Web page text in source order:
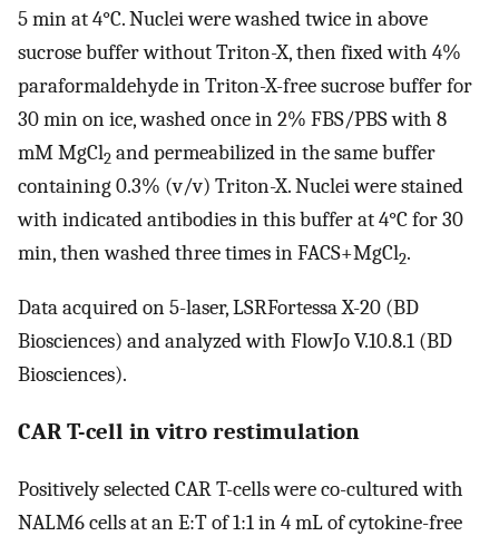
5 min at 4°C. Nuclei were washed twice in above
sucrose buffer without Triton-X, then fixed with 4%
paraformaldehyde in Triton-X-free sucrose buffer for
30 min on ice, washed once in 2% FBS/PBS with 8
mM MgCl2 and permeabilized in the same buffer
containing 0.3% (v/v) Triton-X. Nuclei were stained
with indicated antibodies in this buffer at 4°C for 30
min, then washed three times in FACS+MgCl2.
Data acquired on 5-laser, LSRFortessa X-20 (BD
Biosciences) and analyzed with FlowJo V.10.8.1 (BD
Biosciences).
CAR T-cell in vitro restimulation
Positively selected CAR T-cells were co-cultured with
NALM6 cells at an E:T of 1:1 in 4 mL of cytokine-free